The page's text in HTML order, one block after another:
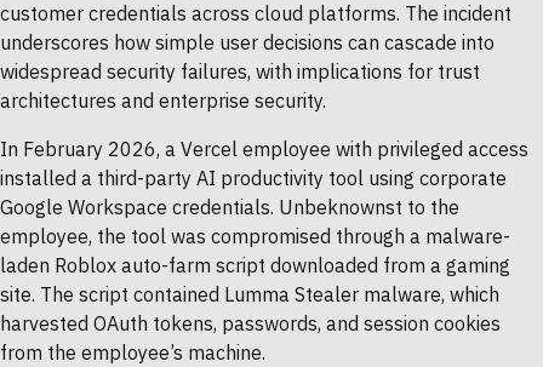
customer credentials across cloud platforms. The incident
underscores how simple user decisions can cascade into
widespread security failures, with implications for trust
architectures and enterprise security.
In February 2026, a Vercel employee with privileged access
installed a third-party AI productivity tool using corporate
Google Workspace credentials. Unbeknownst to the
employee, the tool was compromised through a malware-
laden Roblox auto-farm script downloaded from a gaming
site. The script contained Lumma Stealer malware, which
harvested OAuth tokens, passwords, and session cookies
from the employee’s machine.